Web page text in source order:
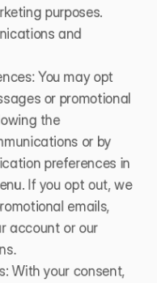
purposes.
and
You may opt
or promotional
the
or by
preferences in
If you opt out, we
emails,
account or our
With your consent,